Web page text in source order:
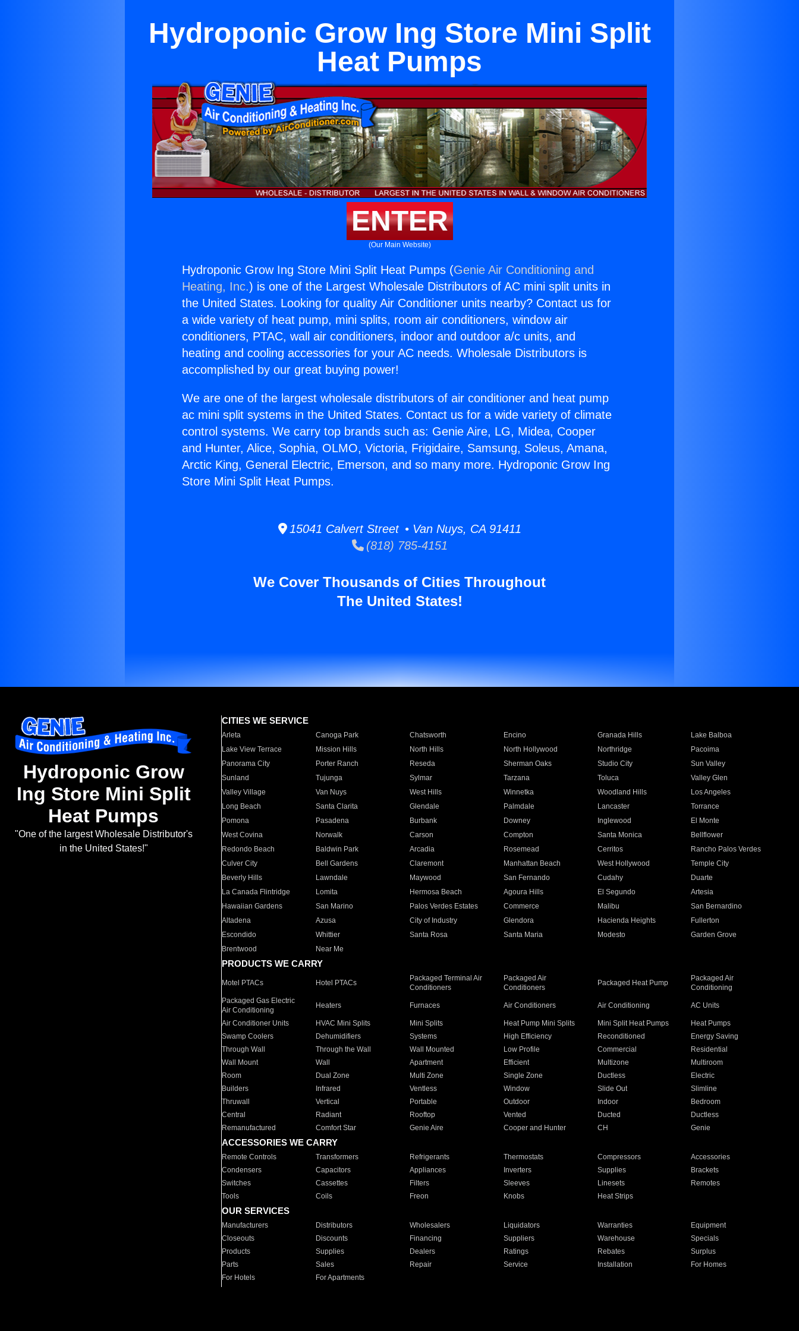
Hydroponic Grow Ing Store Mini Split
Heat Pumps
ENTER
(Our Main Website)
Hydroponic Grow Ing Store Mini Split Heat Pumps (Genie Air Conditioning and
Heating, Inc.) is one of the Largest Wholesale Distributors of AC mini split units in
the United States. Looking for quality Air Conditioner units nearby? Contact us for
a wide variety of heat pump, mini splits, room air conditioners, window air
conditioners, PTAC, wall air conditioners, indoor and outdoor a/c units, and
heating and cooling accessories for your AC needs. Wholesale Distributors is
accomplished by our great buying power!
We are one of the largest wholesale distributors of air conditioner and heat pump
ac mini split systems in the United States. Contact us for a wide variety of climate
control systems. We carry top brands such as: Genie Aire, LG, Midea, Cooper
and Hunter, Alice, Sophia, OLMO, Victoria, Frigidaire, Samsung, Soleus, Amana,
Arctic King, General Electric, Emerson, and so many more. Hydroponic Grow Ing
Store Mini Split Heat Pumps.
15041 Calvert Street • Van Nuys, CA 91411
(818) 785-4151
We Cover Thousands of Cities Throughout
The United States!
Hydroponic Grow
Ing Store Mini Split
Heat Pumps
"One of the largest Wholesale Distributor's
in the United States!"
CITIES WE SERVICE
Arleta Canoga Park Chatsworth Encino Granada Hills
Lake Balboa
Lake View Terrace
Mission Hills North Hills North Hollywood Northridge
Pacoima
Panorama City
Porter Ranch Reseda Sherman Oaks Studio City
Sun Valley
Sunland
Tujunga Sylmar Tarzana Toluca
Valley Glen
Valley Village
Van Nuys West Hills Winnetka Woodland Hills
Los Angeles
Long Beach
Santa Clarita Glendale Palmdale Lancaster
Torrance
Pomona
Pasadena Burbank Downey Inglewood
El Monte
West Covina
Norwalk Carson Compton Santa Monica
Bellflower
Redondo Beach
Baldwin Park Arcadia Rosemead Cerritos
Rancho Palos Verdes
Culver City
Bell Gardens Claremont Manhattan Beach West Hollywood
Temple City
Beverly Hills
Lawndale Maywood San Fernando Cudahy
Duarte
La Canada Flintridge
Lomita Hermosa Beach Agoura Hills El Segundo
Artesia
Hawaiian Gardens
San Marino Palos Verdes Estates Commerce Malibu
San Bernardino
Altadena
Azusa City of Industry Glendora Hacienda Heights
Fullerton
Escondido
Whittier Santa Rosa Santa Maria Modesto
Garden Grove
Brentwood
Near Me
PRODUCTS WE CARRY
Motel PTACs Hotel PTACs
Packaged Terminal Air
Conditioners
Packaged Air
Conditioners
Packaged Heat Pump
Packaged Air
Conditioning
Packaged Gas Electric
Air Conditioning
Heaters Furnaces Air Conditioners Air Conditioning AC Units
Air Conditioner Units HVAC Mini Splits Mini Splits Heat Pump Mini Splits Mini Split Heat Pumps
Heat Pumps
Swamp Coolers
Dehumidifiers Systems High Efficiency Reconditioned
Energy Saving
Through Wall
Through the Wall Wall Mounted Low Profile Commercial
Residential
Wall Mount
Wall Apartment Efficient Multizone
Multiroom
Room
Dual Zone Multi Zone Single Zone Ductless
Electric
Builders
Infrared Ventless Window Slide Out
Slimline
Thruwall
Vertical Portable Outdoor Indoor
Bedroom
Central
Radiant Rooftop Vented Ducted
Ductless
Remanufactured
Comfort Star Genie Aire Cooper and Hunter CH Genie
ACCESSORIES WE CARRY
Remote Controls Transformers Refrigerants Thermostats Compressors
Accessories
Condensers
Capacitors Appliances Inverters Supplies
Brackets
Switches
Cassettes Filters Sleeves Linesets
Remotes
Tools
Coils Freon Knobs Heat Strips
OUR SERVICES
Manufacturers Distributors Wholesalers Liquidators Warranties
Equipment
Closeouts
Discounts Financing Suppliers Warehouse
Specials
Products
Supplies Dealers Ratings Rebates
Surplus
Parts
Sales Repair Service Installation
For Homes
For Hotels
For Apartments